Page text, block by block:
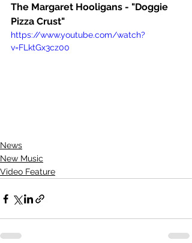
The Margaret Hooligans - "Doggie
Pizza Crust"
https://www.youtube.com/watch?
v=FLktGx3cz00
News
New Music
Video Feature